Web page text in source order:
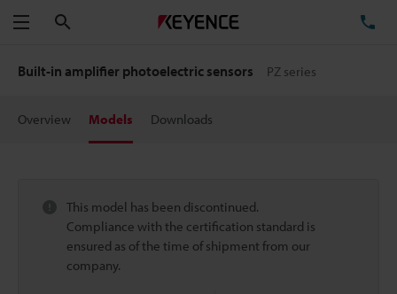
Menu
Built-in amplifier photoelectric sensors PZ series
Overview Models Downloads
This model has been discontinued.
Compliance with the certification standard is
ensured as of the time of shipment from our
company.